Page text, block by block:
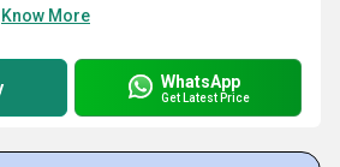
Know More
WhatsApp
Get Latest Price